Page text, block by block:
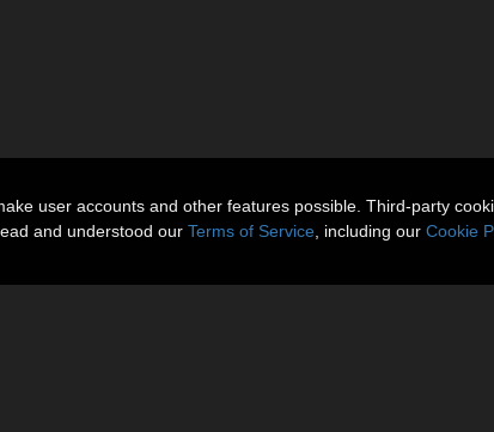
user accounts and other features possible. Third-party
and understood our Terms of Service , including our Cookie